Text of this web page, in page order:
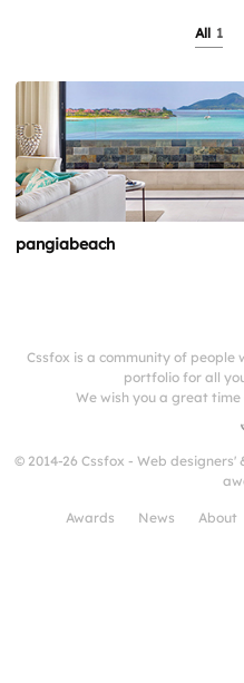
All 1
pangiabeach
Cssfox is a community of people
portfolio for all
We wish you a great
© 2014-26 Cssfox - Web
Awards News About